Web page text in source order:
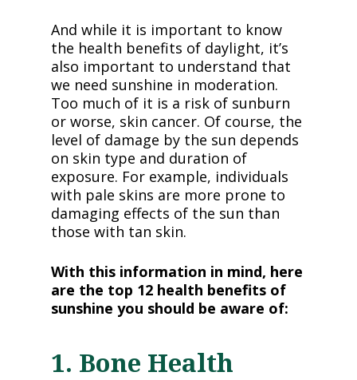
And while it is important to know
the health benefits of daylight, it’s
also important to understand that
we need sunshine in moderation.
Too much of it is a risk of sunburn
or worse, skin cancer. Of course, the
level of damage by the sun depends
on skin type and duration of
exposure. For example, individuals
with pale skins are more prone to
damaging effects of the sun than
those with tan skin.
With this information in mind, here
are the top 12 health benefits of
sunshine you should be aware of:
1. Bone Health